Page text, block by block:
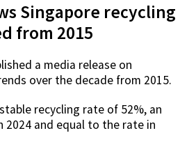
Singapore recycling
from 2015
a media release on
over the decade from 2015.
recycling rate of 52%, an
2024 and equal to the rate in